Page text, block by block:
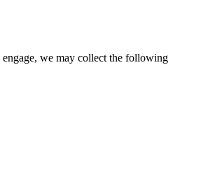
we may collect the following